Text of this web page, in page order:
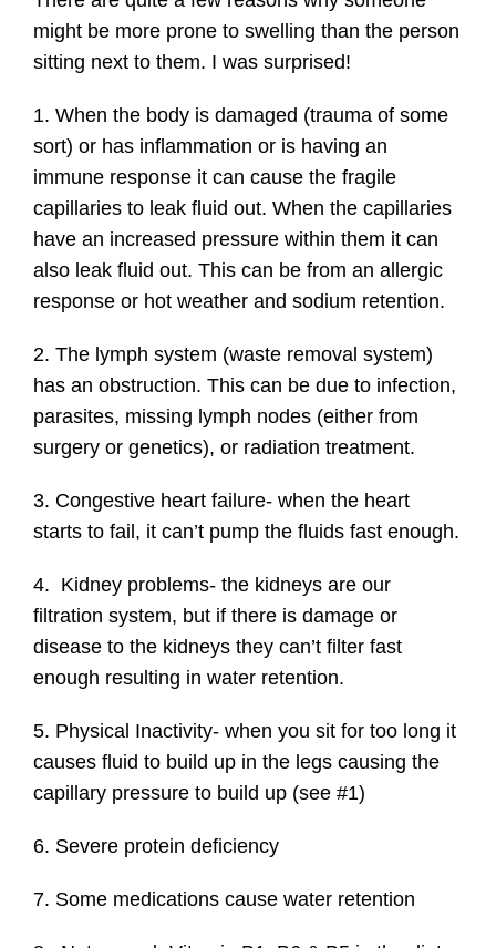
might be more prone to swelling than the person
sitting next to them. I was surprised!
1. When the body is damaged (trauma of some
sort) or has inflammation or is having an
immune response it can cause the fragile
capillaries to leak fluid out. When the capillaries
have an increased pressure within them it can
also leak fluid out. This can be from an allergic
response or hot weather and sodium retention.
2. The lymph system (waste removal system)
has an obstruction. This can be due to infection,
parasites, missing lymph nodes (either from
surgery or genetics), or radiation treatment.
3. Congestive heart failure- when the heart
starts to fail, it can’t pump the fluids fast enough.
4. Kidney problems- the kidneys are our
filtration system, but if there is damage or
disease to the kidneys they can’t filter fast
enough resulting in water retention.
5. Physical Inactivity- when you sit for too long it
causes fluid to build up in the legs causing the
capillary pressure to build up (see #1)
6. Severe protein deficiency
7. Some medications cause water retention